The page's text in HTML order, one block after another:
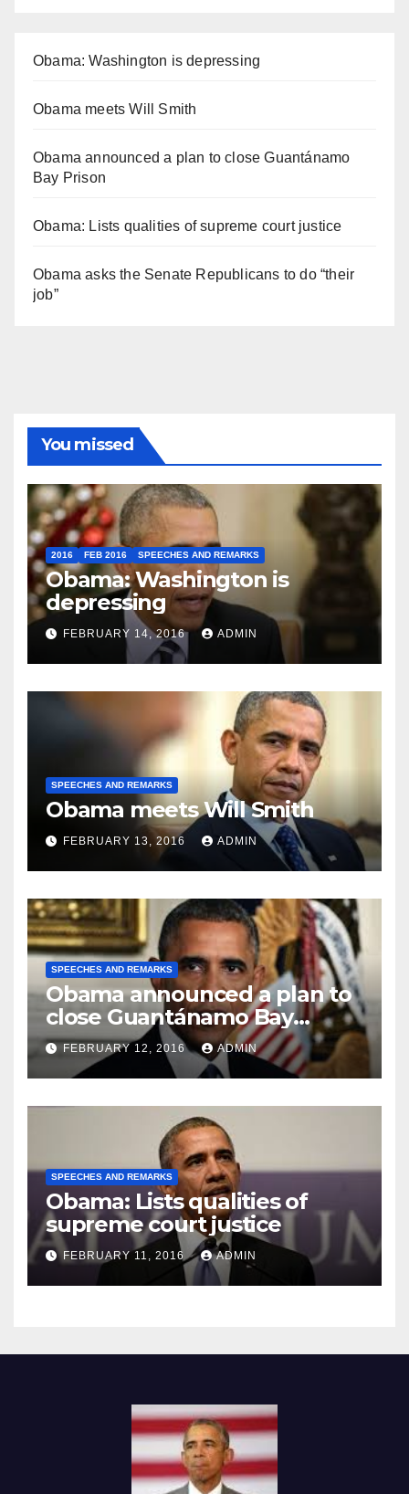
Obama: Washington is depressing
Obama meets Will Smith
Obama announced a plan to close Guantánamo
Bay Prison
Obama: Lists qualities of supreme court justice
Obama asks the Senate Republicans to do “their
job”
You missed
2016 FEB 2016 SPEECHES AND REMARKS
Obama: Washington is
depressing
FEBRUARY 14, 2016 ADMIN
SPEECHES AND REMARKS
Obama meets Will Smith
FEBRUARY 13, 2016 ADMIN
SPEECHES AND REMARKS
Obama announced a plan to
close Guantánamo Bay
Prison
FEBRUARY 12, 2016 ADMIN
SPEECHES AND REMARKS
Obama: Lists qualities of
supreme court justice
FEBRUARY 11, 2016 ADMIN